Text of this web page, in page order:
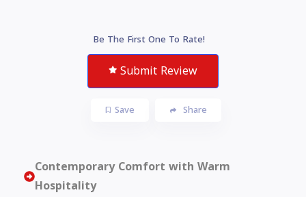
Be The First One To Rate!
Submit Review
Save Share
Contemporary Comfort with Warm
Hospitality